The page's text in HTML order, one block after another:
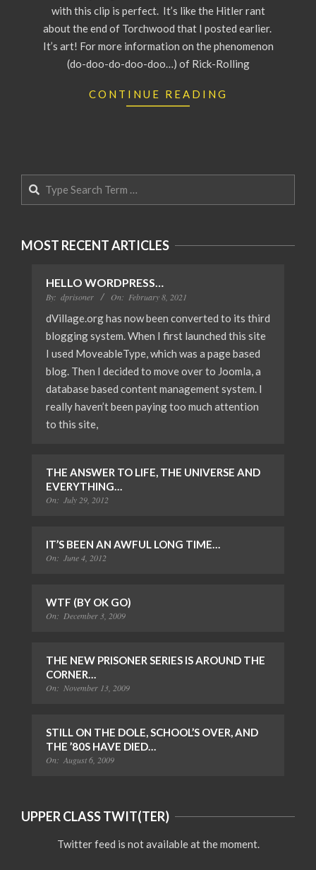
with this clip is perfect. It’s like the Hitler rant
about the end of Torchwood that I posted earlier.
It’s art! For more information on the phenomenon
(do-doo-do-doo-doo…) of Rick-Rolling
CONTINUE READING
MOST RECENT ARTICLES
HELLO WORDPRESS…
By: dprisoner On: February 8, 2021
dVillage.org has now been converted to its third
blogging system. When I first launched this site
I used MoveableType, which was a page based
blog. Then I decided to move over to Joomla, a
database based content management system. I
really haven’t been paying too much attention
to this site,
THE ANSWER TO LIFE, THE UNIVERSE AND
EVERYTHING…
On: July 29, 2012
IT’S BEEN AN AWFUL LONG TIME…
On: June 4, 2012
WTF (BY OK GO)
On: December 3, 2009
THE NEW PRISONER SERIES IS AROUND THE
CORNER…
On: November 13, 2009
STILL ON THE DOLE, SCHOOL’S OVER, AND
THE ’80S HAVE DIED…
On: August 6, 2009
UPPER CLASS TWIT(TER)
Twitter feed is not available at the moment.